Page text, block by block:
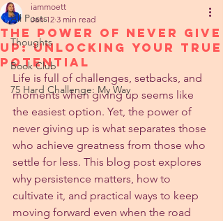
All Posts
Thoughts
Book Club
75 Hard Challenge: My Way
The Power of Never Give
Up: Unlocking Your True
Potential
iammoett
Jan 12 3 min read
Life is full of challenges, setbacks, and
moments when giving up seems like
the easiest option. Yet, the power of
never giving up is what separates those
who achieve greatness from those who
settle for less. This blog post explores
why persistence matters, how to
cultivate it, and practical ways to keep
moving forward even when the road